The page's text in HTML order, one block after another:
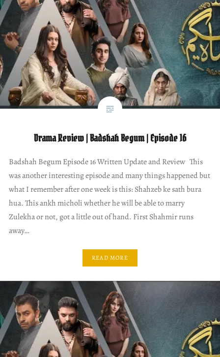
Drama Review | Badshah Begum | Episode 16
Badshah Begum Episode 16 Written Update and Review This
was another interesting episode and many things happened but
what I remember after one week is this: Shahzeb ke sath bura
hua. This ankh micholi whether he will be able to marry
Zulekha or not, got a little out of hand. First Shahmir runs
away…
READ MORE